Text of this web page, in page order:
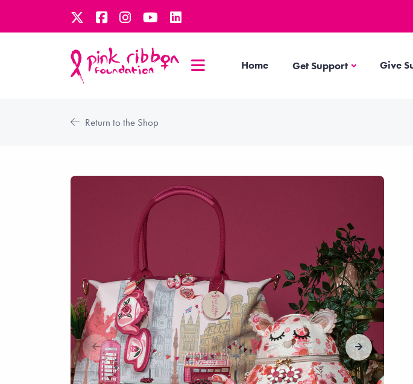
Home Get SupportGet Support
Give
Return to the Shop